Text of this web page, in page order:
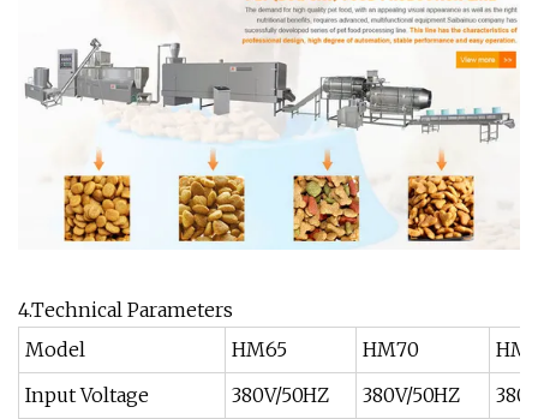
4.Technical Parameters
Model
HM65 HM70
Input Voltage
380V/50HZ 380V/50HZ